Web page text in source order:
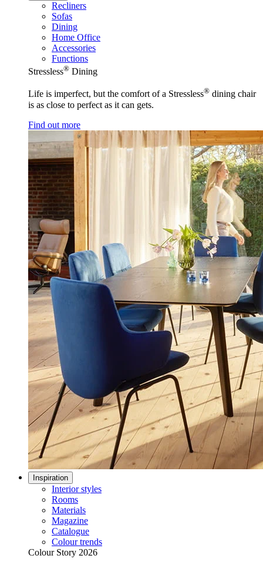
Recliners
Sofas
Dining
Home Office
Accessories
Functions
Stressless® Dining
Life is imperfect, but the comfort of a Stressless® dining chair
is as close to perfect as it can gets.
Find out more
Inspiration
Interior styles
Rooms
Materials
Magazine
Catalogue
Colour trends
Colour Story 2026